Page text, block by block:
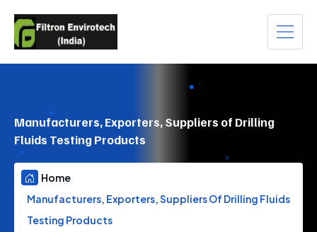
Manufacturers, Exporters, Suppliers of Drilling
Fluids Testing Products
Home
Manufacturers, Exporters, Suppliers Of Drilling Fluids
Testing Products